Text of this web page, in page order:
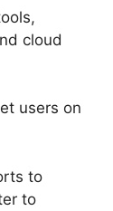
cloud
users on
to
to